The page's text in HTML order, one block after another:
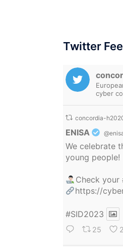
Twitter
cyber
concordia-
ENISA
We celebrate
young people!
Check your
https://
#SID2023
25